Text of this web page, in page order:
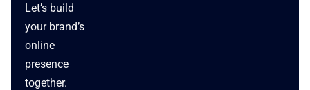
Let’s build
your brand’s
online
presence
together.